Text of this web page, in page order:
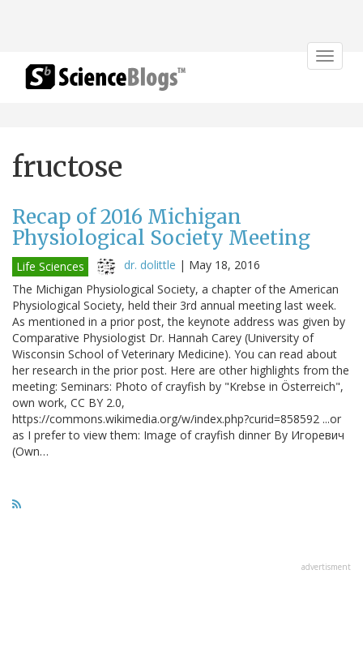
Toggle
fructose
Recap of 2016 Michigan
Physiological Society Meeting
Life Sciences dr. dolittle | May 18, 2016
The Michigan Physiological Society, a chapter of the American
Physiological Society, held their 3rd annual meeting last week.
As mentioned in a prior post, the keynote address was given by
Comparative Physiologist Dr. Hannah Carey (University of
Wisconsin School of Veterinary Medicine). You can read about
her research in the prior post. Here are other highlights from the
meeting: Seminars: Photo of crayfish by "Krebse in Österreich",
own work, CC BY 2.0,
https://commons.wikimedia.org/w/index.php?curid=858592 ...or
as I prefer to view them: Image of crayfish dinner By Игоревич
(Own…
advertisment